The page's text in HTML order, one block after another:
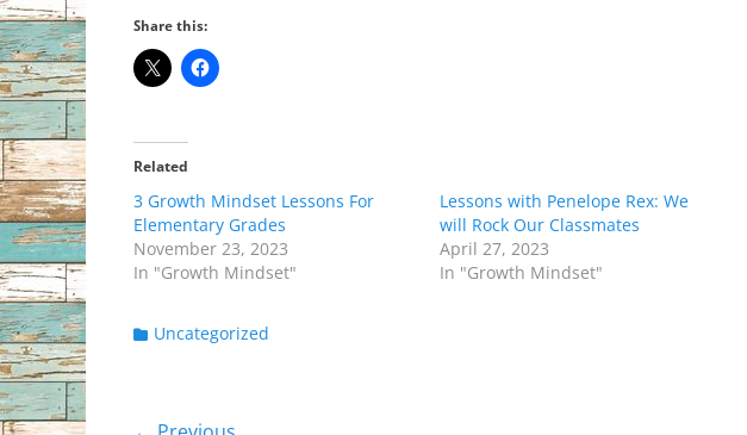
Share this:
Related
3 Growth Mindset Lessons For
Elementary Grades
November 23, 2023
In "Growth Mindset"
Lessons with Penelope Rex: We
will Rock Our Classmates
April 27, 2023
In "Growth Mindset"
Categories
Uncategorized